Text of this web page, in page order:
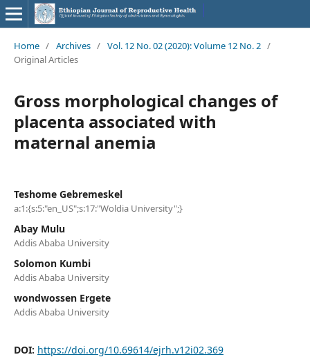
Home / Archives / Vol. 12 No. 02 (2020): Volume 12 No. 2 /
Original Articles
Gross morphological changes of
placenta associated with
maternal anemia
Teshome Gebremeskel
a:1:{s:5:"en_US";s:17:"Woldia University";}
Abay Mulu
Addis Ababa University
Solomon Kumbi
Addis Ababa University
wondwossen Ergete
Addis Ababa University
DOI: https://doi.org/10.69614/ejrh.v12i02.369